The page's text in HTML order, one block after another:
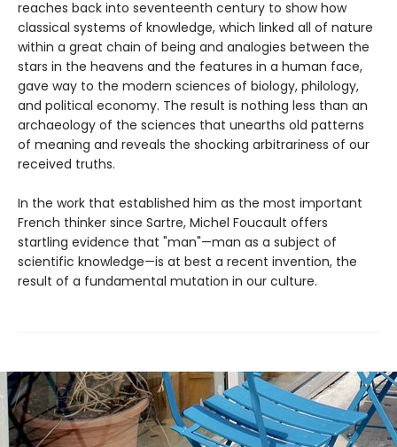
reaches back into seventeenth century to show how
classical systems of knowledge, which linked all of nature
within a great chain of being and analogies between the
stars in the heavens and the features in a human face,
gave way to the modern sciences of biology, philology,
and political economy. The result is nothing less than an
archaeology of the sciences that unearths old patterns
of meaning and reveals the shocking arbitrariness of our
received truths.
In the work that established him as the most important
French thinker since Sartre, Michel Foucault offers
startling evidence that "man"—man as a subject of
scientific knowledge—is at best a recent invention, the
result of a fundamental mutation in our culture.